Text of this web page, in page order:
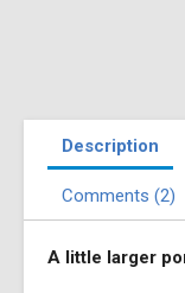
Description
Comments (2)
A little larger